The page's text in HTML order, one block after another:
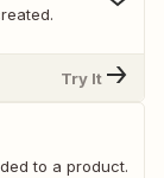
Try It
to a product.